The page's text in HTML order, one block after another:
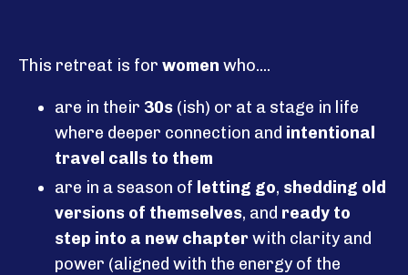
This retreat is for women who....
are in their 30s (ish) or at a stage in life
where deeper connection and intentional
travel calls to them
are in a season of letting go, shedding old
versions of themselves, and ready to
step into a new chapterwith clarity and
power (aligned with the energy of the